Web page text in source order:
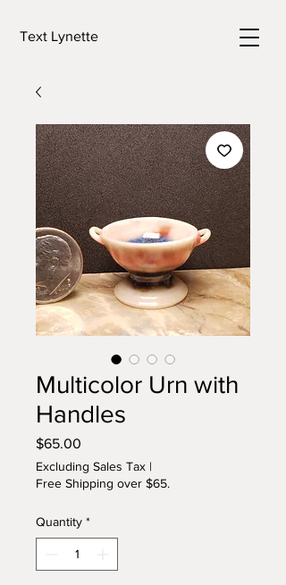
Text Lynette
Multicolor Urn with
Handles
$65.00
Excluding Sales Tax |
Free Shipping over $65.
Quantity *